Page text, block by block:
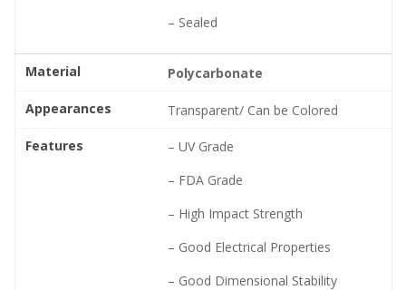
– Sealed
Material Polycarbonate
Appearances Transparent/ Can be Colored
Features
– UV Grade
– FDA Grade
– High Impact Strength
– Good Electrical Properties
– Good Dimensional Stability